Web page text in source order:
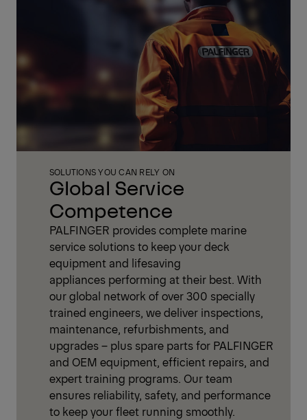
Global Service
Competence
SOLUTIONS YOU CAN RELY ON
PALFINGER provides complete marine
service solutions to keep your deck
equipment and lifesaving
appliances performing at their best. With
our global network of over 300 specially
trained engineers, we deliver inspections,
maintenance, refurbishments, and
upgrades – plus spare parts for PALFINGER
and OEM equipment, efficient repairs, and
expert training programs. Our team
ensures reliability, safety, and performance
to keep your fleet running smoothly.